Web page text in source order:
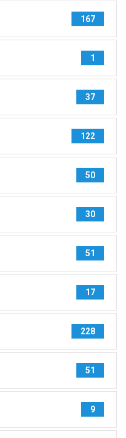
167
1
37
122
50
30
51
17
228
51
9